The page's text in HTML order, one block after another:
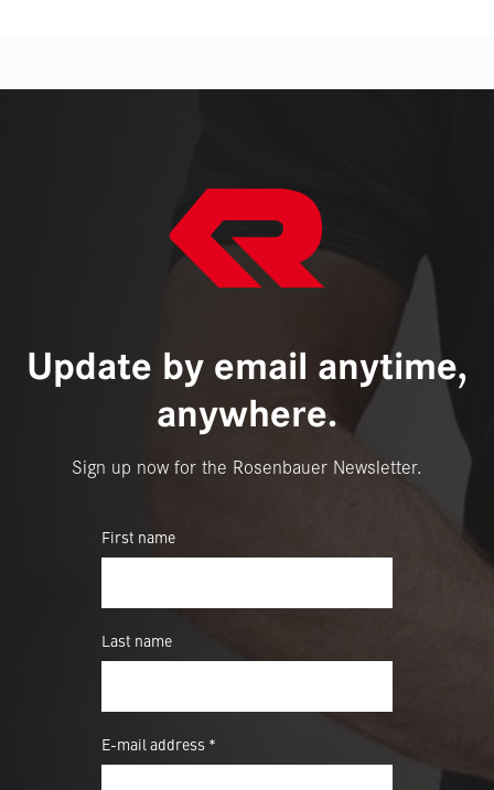
Update by email anytime,
anywhere.
Sign up now for the Rosenbauer Newsletter.
First name
Last name
E-mail address *